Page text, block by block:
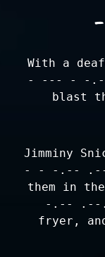
With a
- --- - -.--
blast
Jimminy
- - -.-- .--.
them in
-.-- .--.
fryer,